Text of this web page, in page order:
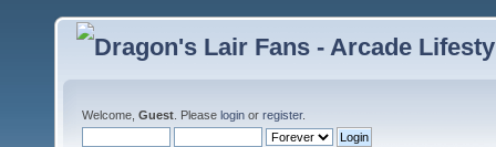
Welcome, Guest . Please login or register.